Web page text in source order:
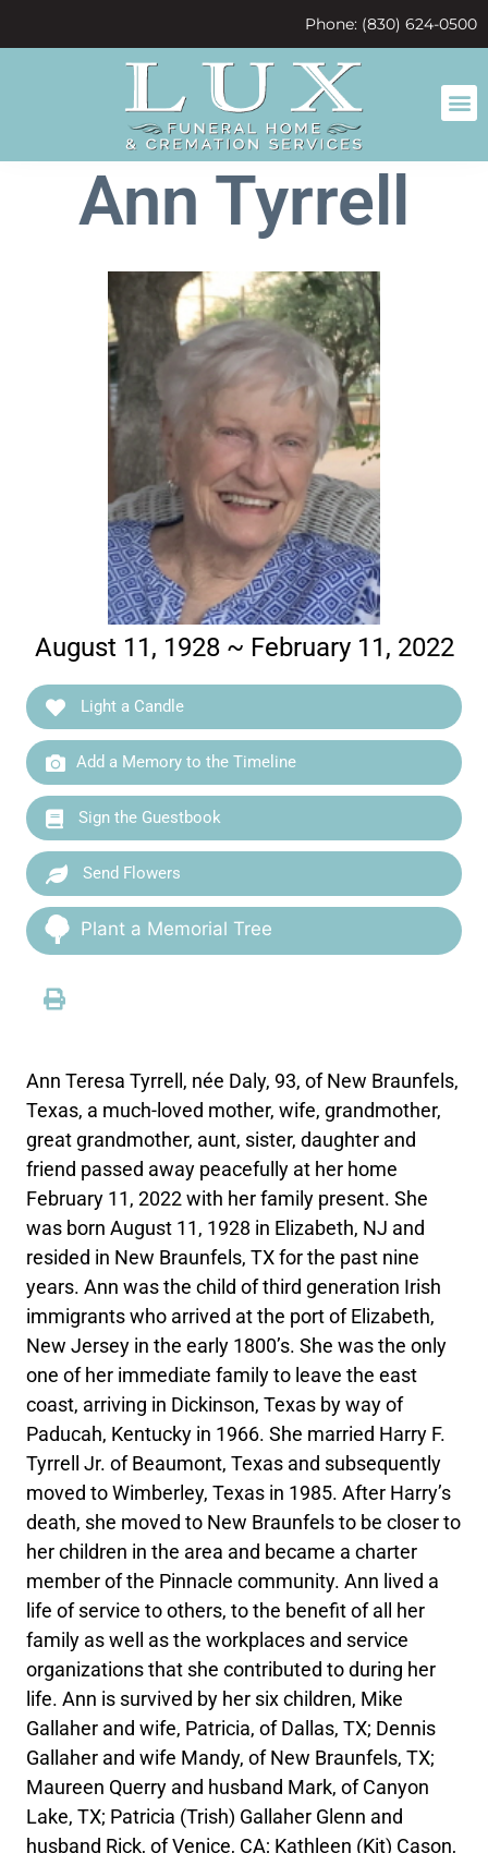
Phone: (830) 624-0500
Ann Tyrrell
August 11, 1928 ~ February 11, 2022
Light a Candle
Add a Memory to the Timeline
Sign the Guestbook
Send Flowers
Plant a Memorial Tree
Ann Teresa Tyrrell, née Daly, 93, of New Braunfels,
Texas, a much-loved mother, wife, grandmother,
great grandmother, aunt, sister, daughter and
friend passed away peacefully at her home
February 11, 2022 with her family present. She
was born August 11, 1928 in Elizabeth, NJ and
resided in New Braunfels, TX for the past nine
years. Ann was the child of third generation Irish
immigrants who arrived at the port of Elizabeth,
New Jersey in the early 1800’s. She was the only
one of her immediate family to leave the east
coast, arriving in Dickinson, Texas by way of
Paducah, Kentucky in 1966. She married Harry F.
Tyrrell Jr. of Beaumont, Texas and subsequently
moved to Wimberley, Texas in 1985. After Harry’s
death, she moved to New Braunfels to be closer to
her children in the area and became a charter
member of the Pinnacle community. Ann lived a
life of service to others, to the benefit of all her
family as well as the workplaces and service
organizations that she contributed to during her
life. Ann is survived by her six children, Mike
Gallaher and wife, Patricia, of Dallas, TX; Dennis
Gallaher and wife Mandy, of New Braunfels, TX;
Maureen Querry and husband Mark, of Canyon
Lake, TX; Patricia (Trish) Gallaher Glenn and
husband Rick, of Venice, CA; Kathleen (Kit) Cason,